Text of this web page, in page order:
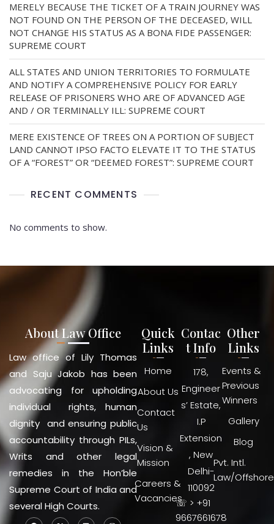
MERELY BECAUSE THE TICKET OF A TRAIN JOURNEY WAS
NOT FOUND ON THE PERSON OF THE DECEASED, WILL
NOT CHANGE HIS STATUS AS A BONA FIDE PASSENGER:
SUPREME COURT
ALL STATES AND UNION TERRITORIES TO FORMULATE
AND NOTIFY A COMPREHENSIVE POLICY FOR EARLY
RELEASE OF PRISONERS WHO ARE OF ADVANCED AGE
AND / OR TERMINALLY ILL: SUPREME COURT
MERE EXISTENCE OF TREES ON A PORTION OF SUBJECT
LAND CANNOT IPSO FACTO ELEVATE IT TO THE STATUS
OF A “FOREST” OR “DEEMED FOREST”: SUPREME COURT
RECENT COMMENTS
No comments to show.
About Law Office
Law office of Lily Thomas
and Saju Jakob has been
advocating for upholding
individual rights, human
dignity and ensuring public
accountability through PILs,
Writs and other legal
remedies in the Hon’ble
Supreme Court of India and
several High Courts.
Quick
Links
Home
About Us
Contact
Us
Vision &
Mission
Careers &
Vacancies
Contac
t Info
178,
Engineer
s’ Estate,
I.P
Extension
, New
Delhi-
110092
☏ > +91
9667661678
Other
Links
Events &
Previous
Winners
Gallery
Blog
Pvt. Intl.
Law/Offshore